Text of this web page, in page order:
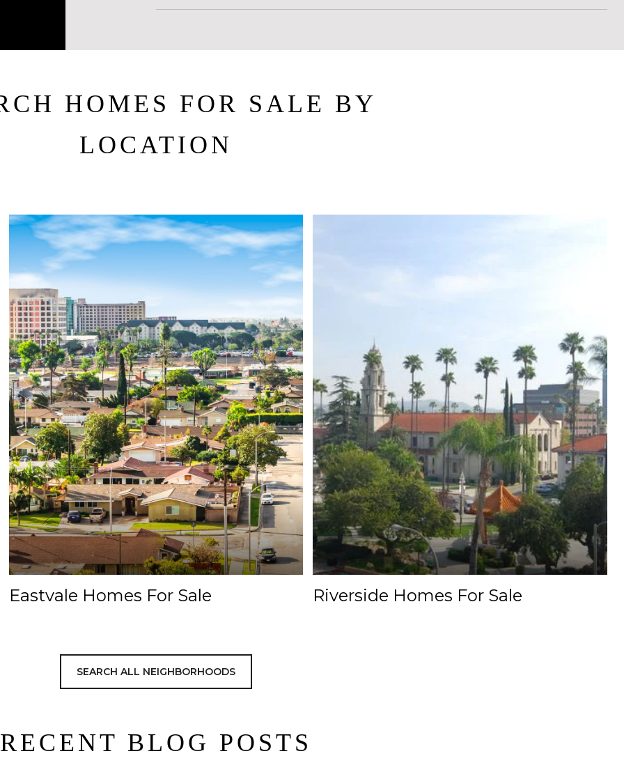
HOMES FOR SALE BY
LOCATION
Eastvale Homes For Sale Riverside Homes For Sale
SEARCH ALL NEIGHBORHOODS
RECENT BLOG POSTS